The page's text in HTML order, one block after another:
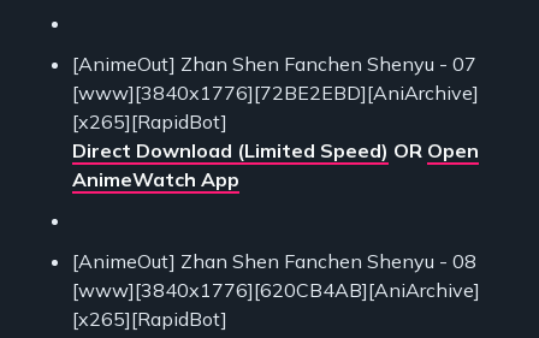
[AnimeOut] Zhan Shen Fanchen Shenyu - 07
[www][3840x1776][72BE2EBD][AniArchive]
[x265][RapidBot]
Direct Download (Limited Speed) OR Open
AnimeWatch App
[AnimeOut] Zhan Shen Fanchen Shenyu - 08
[www][3840x1776][620CB4AB][AniArchive]
[x265][RapidBot]